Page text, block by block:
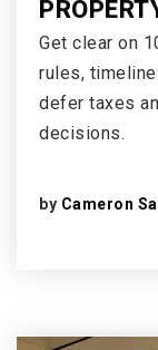
Get clear on
rules,
defer taxes
decisions.
by Cameron